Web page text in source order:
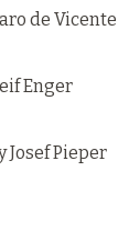
de Vicente
Enger
Josef Pieper